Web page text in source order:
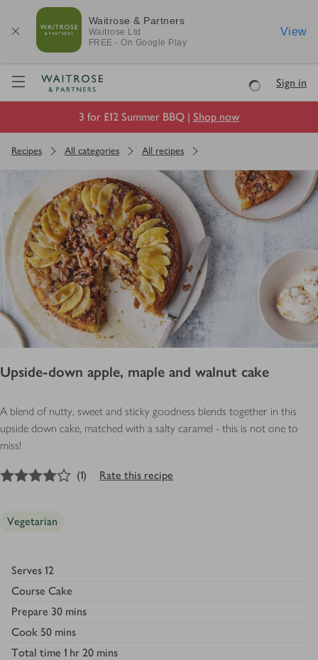
Waitrose & Partners
Waitrose Ltd
FREE - On Google Play
View
Visit Waitrose.com
LoadingSign in
3 for £12 Summer BBQ | Shop now
Recipes All categories All recipes
Upside-down apple, maple and walnut cake
A blend of nutty, sweet and sticky goodness blends together in this
upside down cake, matched with a salty caramel - this is not one to
miss!
out of 5 stars
(1) Rate this recipe
Vegetarian
Serves 12
Course Cake
Prepare 30 mins
Cook 50 mins
Total time 1 hr 20 mins